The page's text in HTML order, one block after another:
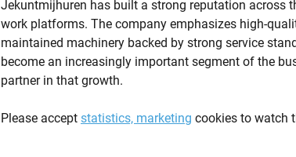
Jekuntmijhuren has built a strong reputation across
work platforms. The company emphasizes high-
maintained machinery backed by strong service
become an increasingly important segment of the
partner in that growth.
Please accept statistics, marketing cookies to watch